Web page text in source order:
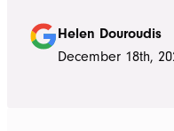
Douroudis.
Helen Douroudis
December 18th,